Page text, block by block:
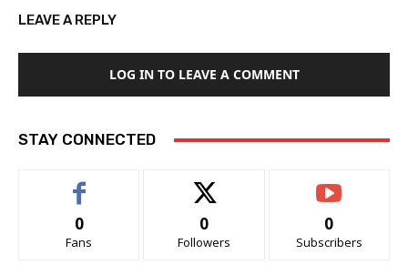
LEAVE A REPLY
LOG IN TO LEAVE A COMMENT
STAY CONNECTED
0
Fans
0
Followers
0
Subscribers